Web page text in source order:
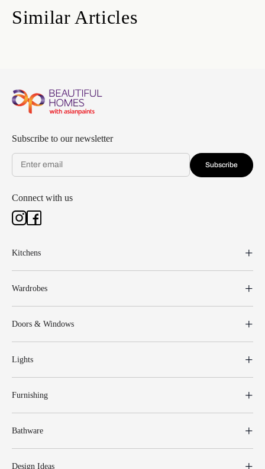
Similar Articles
Subscribe to our newsletter
Subscribe
Connect with us
Kitchens
Wardrobes
Doors & Windows
Lights
Furnishing
Bathware
Design Ideas